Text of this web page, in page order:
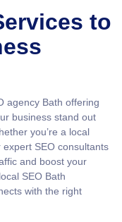
to
agency Bath offering
business stand out
you’re a local
expert SEO consultants
and boost your
local SEO Bath
with the right